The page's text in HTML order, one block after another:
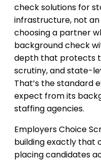
check solutions for
infrastructure, not
choosing a partner
background check
depth that protects
scrutiny, and state-
That’s the standard
expect from its
staffing agencies.
Employers Choice
building exactly that
placing candidates